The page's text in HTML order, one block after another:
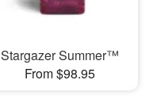
Stargazer Summer™
From $98.95